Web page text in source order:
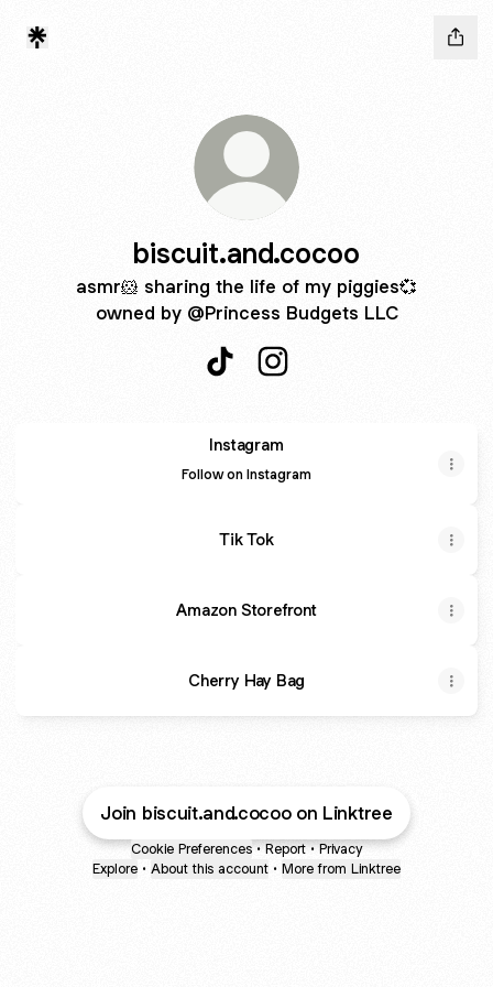
biscuit.and.cocoo
asmr🐹 sharing the life of my piggies💞
owned by @Princess Budgets LLC
Instagram
Follow on Instagram
Tik Tok
Amazon Storefront
Cherry Hay Bag
Join biscuit.and.cocoo on Linktree
Cookie Preferences • Report • Privacy
Explore • About this account • More from Linktree